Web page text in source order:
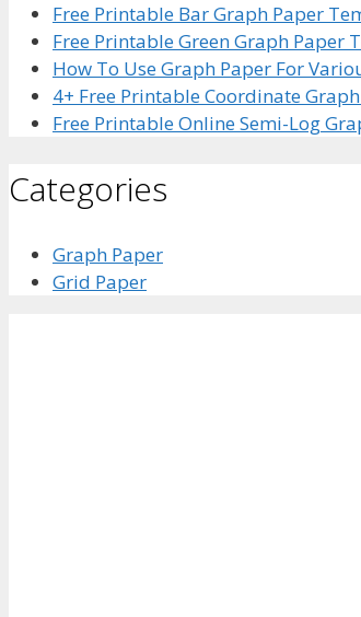
Free Printable Bar Graph Paper
Free Printable Green Graph Paper
How To Use Graph Paper For
4+ Free Printable Coordinate
Free Printable Online Semi-Log
Categories
Graph Paper
Grid Paper